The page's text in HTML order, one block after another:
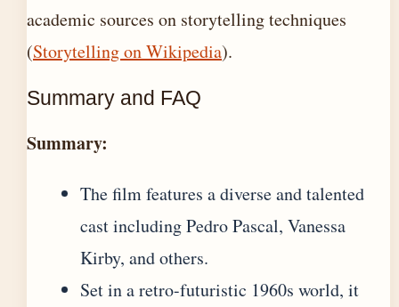
academic sources on storytelling techniques
(Storytelling on Wikipedia).
Summary and FAQ
Summary:
The film features a diverse and talented
cast including Pedro Pascal, Vanessa
Kirby, and others.
Set in a retro-futuristic 1960s world, it